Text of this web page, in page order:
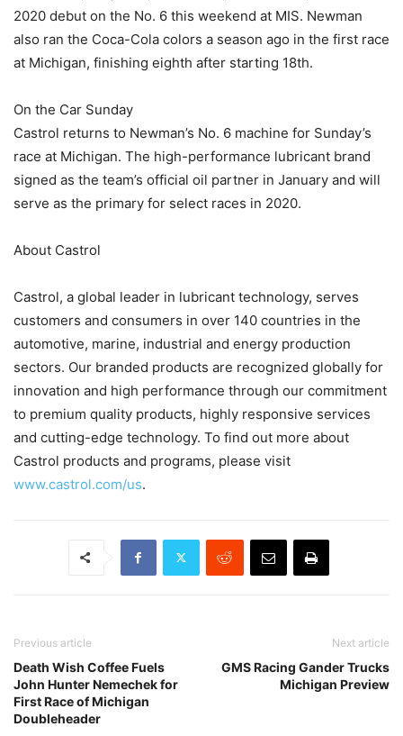
2020 debut on the No. 6 this weekend at MIS. Newman
also ran the Coca-Cola colors a season ago in the first race
at Michigan, finishing eighth after starting 18th.
On the Car Sunday
Castrol returns to Newman’s No. 6 machine for Sunday’s
race at Michigan. The high-performance lubricant brand
signed as the team’s official oil partner in January and will
serve as the primary for select races in 2020.
About Castrol
Castrol, a global leader in lubricant technology, serves
customers and consumers in over 140 countries in the
automotive, marine, industrial and energy production
sectors. Our branded products are recognized globally for
innovation and high performance through our commitment
to premium quality products, highly responsive services
and cutting-edge technology. To find out more about
Castrol products and programs, please visit
www.castrol.com/us.
Previous article
Death Wish Coffee Fuels
John Hunter Nemechek for
First Race of Michigan
Doubleheader
Next article
GMS Racing Gander Trucks
Michigan Preview